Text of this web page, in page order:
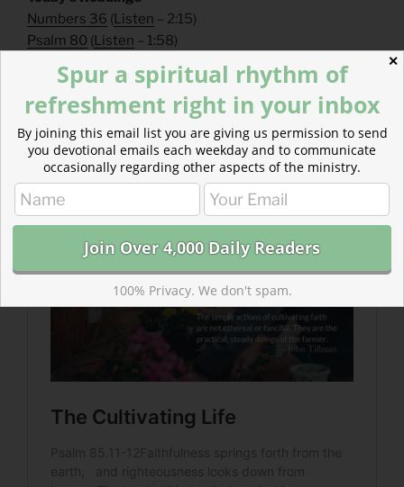
Numbers 36 (Listen – 2:15)
Psalm 80 (Listen – 1:58)
Read more about The Cultivating Life
We have written before, “cultivation is supernatural,”
but the simple actions of cultivating faith are not
ethereal or fanciful. They are the practical, steady
doings of the farmer.
✕
Spur a spiritual rhythm of
refreshment right in your inbox
By joining this email list you are giving us permission to send
you devotional emails each weekday and to communicate
occasionally regarding other aspects of the ministry.
100% Privacy. We don't spam.